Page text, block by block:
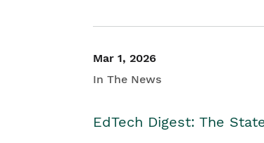
Mar 1, 2026
In The News
EdTech Digest: The